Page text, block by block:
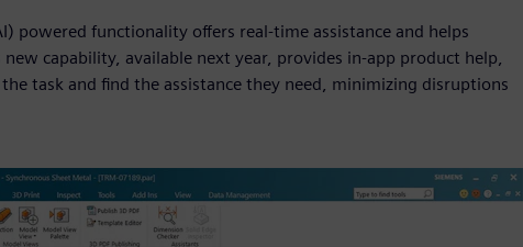
powered functionality offers real-time assistance and helps
capability, available next year, provides in-app product help,
task and find the assistance they need, minimizing disruptions